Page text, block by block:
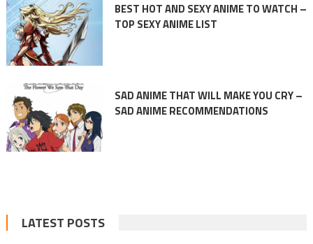
BEST HOT AND SEXY ANIME TO WATCH –
TOP SEXY ANIME LIST
SAD ANIME THAT WILL MAKE YOU CRY –
SAD ANIME RECOMMENDATIONS
LATEST POSTS